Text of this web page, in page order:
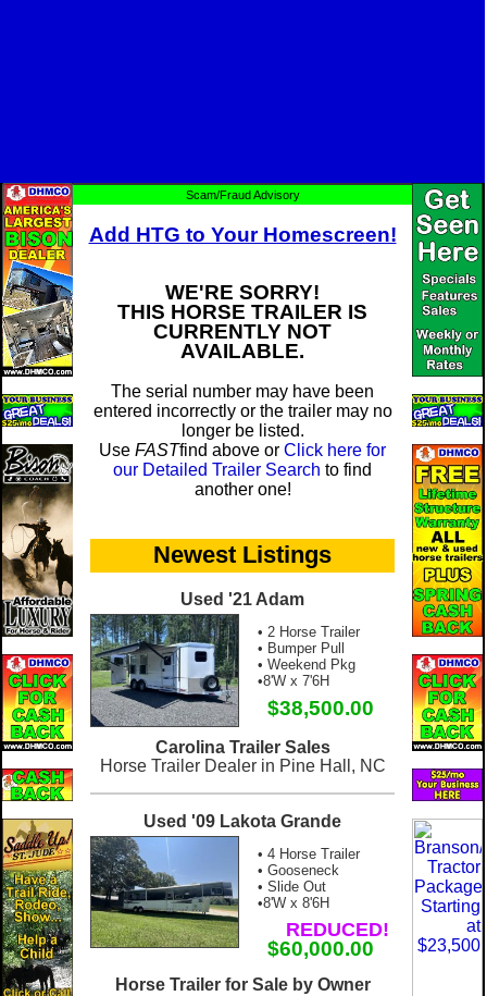
Scam/Fraud Advisory
Add HTG to Your Homescreen!
WE'RE SORRY!
THIS HORSE TRAILER IS
CURRENTLY NOT
AVAILABLE.
The serial number may have been
entered incorrectly or the trailer may no
longer be listed.
Use FASTfind above or Click here for
our Detailed Trailer Search to find
another one!
Newest Listings
Used '21 Adam
• 2 Horse Trailer
• Bumper Pull
• Weekend Pkg
•8'W x 7'6H
$38,500.00
Carolina Trailer Sales
Horse Trailer Dealer in Pine Hall, NC
Used '09 Lakota Grande
• 4 Horse Trailer
• Gooseneck
• Slide Out
•8'W x 8'6H
REDUCED!
$60,000.00
Horse Trailer for Sale by Owner